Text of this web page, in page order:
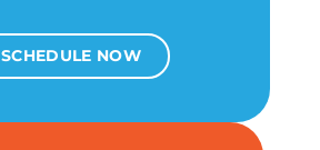
SCHEDULE NOW